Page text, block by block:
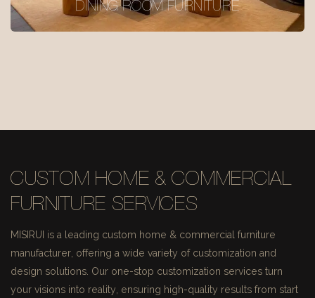
DINING ROOM FURNITURE
CUSTOM HOME & COMMERCIAL
FURNITURE SERVICES
MISIRUI is a leading custom home & commercial furniture
manufacturer, offering a wide variety of customization and
design solutions. Our one-stop customization services turn
your visions into reality, ensuring high-quality results from start